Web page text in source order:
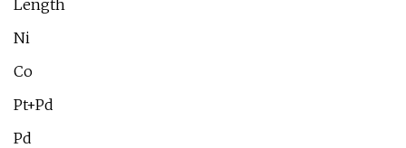
Length
Ni
Co
Pt+Pd
Pd